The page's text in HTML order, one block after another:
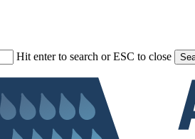
Hit enter to search or ESC to close